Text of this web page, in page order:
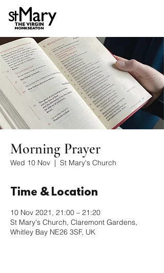
Morning Prayer
Wed 10 Nov
  |
St Mary's Church
Time & Location
10 Nov 2021, 21:00 – 21:20
St Mary's Church, Claremont Gardens,
Whitley Bay NE26 3SF, UK